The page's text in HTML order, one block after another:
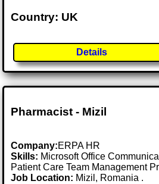
Country: UK
Details
Pharmacist - Mizil
Company:ERPA HR
Skills: Microsoft Office
Patient Care Team Management
Job Location: Mizil, Romania .